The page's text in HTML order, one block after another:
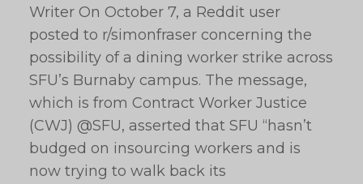
Writer On October 7, a Reddit user
posted to r/simonfraser concerning the
possibility of a dining worker strike across
SFU’s Burnaby campus. The message,
which is from Contract Worker Justice
(CWJ) @SFU, asserted that SFU “hasn’t
budged on insourcing workers and is
now trying to walk back its